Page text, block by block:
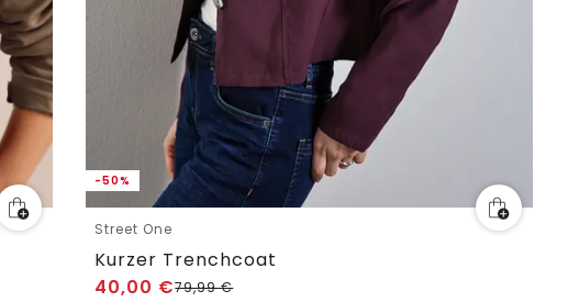
-50%
Street One
Kurzer Trenchcoat
40,00 €79,99€